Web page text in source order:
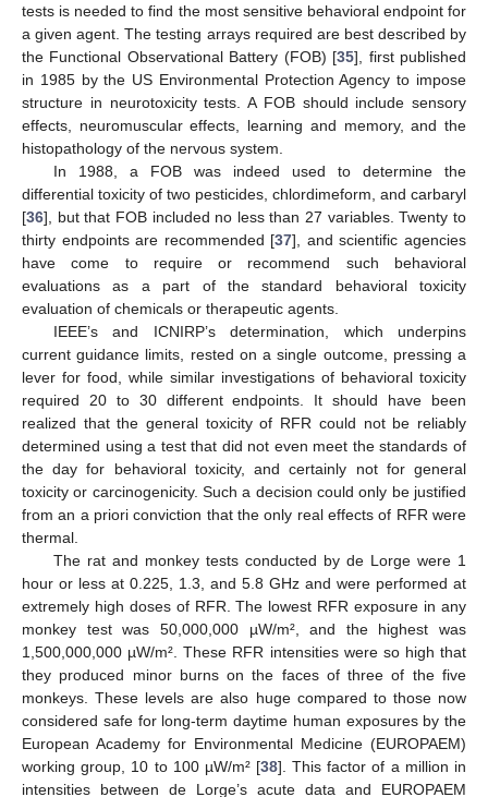
tests is needed to find the most sensitive behavioral endpoint for
a given agent. The testing arrays required are best described by
the Functional Observational Battery (FOB) [35], first published
in 1985 by the US Environmental Protection Agency to impose
structure in neurotoxicity tests. A FOB should include sensory
effects, neuromuscular effects, learning and memory, and the
histopathology of the nervous system.
In 1988, a FOB was indeed used to determine the
differential toxicity of two pesticides, chlordimeform, and carbaryl
[36], but that FOB included no less than 27 variables. Twenty to
thirty endpoints are recommended [37], and scientific agencies
have come to require or recommend such behavioral
evaluations as a part of the standard behavioral toxicity
evaluation of chemicals or therapeutic agents.
IEEE’s and ICNIRP’s determination, which underpins
current guidance limits, rested on a single outcome, pressing a
lever for food, while similar investigations of behavioral toxicity
required 20 to 30 different endpoints. It should have been
realized that the general toxicity of RFR could not be reliably
determined using a test that did not even meet the standards of
the day for behavioral toxicity, and certainly not for general
toxicity or carcinogenicity. Such a decision could only be justified
from an a priori conviction that the only real effects of RFR were
thermal.
The rat and monkey tests conducted by de Lorge were 1
hour or less at 0.225, 1.3, and 5.8 GHz and were performed at
extremely high doses of RFR. The lowest RFR exposure in any
monkey test was 50,000,000 µW/m², and the highest was
1,500,000,000 µW/m². These RFR intensities were so high that
they produced minor burns on the faces of three of the five
monkeys. These levels are also huge compared to those now
considered safe for long-term daytime human exposures by the
European Academy for Environmental Medicine (EUROPAEM)
working group, 10 to 100 µW/m² [38]. This factor of a million in
intensities between de Lorge’s acute data and EUROPAEM